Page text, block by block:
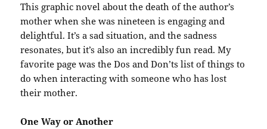
This graphic novel about the death of the author’s
mother when she was nineteen is engaging and
delightful. It’s a sad situation, and the sadness
resonates, but it’s also an incredibly fun read. My
favorite page was the Dos and Don’ts list of things to
do when interacting with someone who has lost
their mother.
One Way or Another